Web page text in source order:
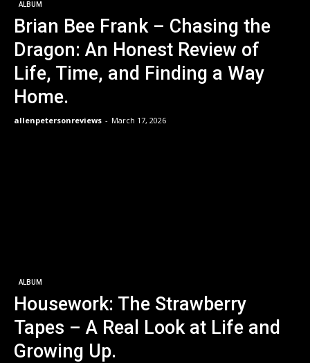
ALBUM
Brian Bee Frank – Chasing the
Dragon: An Honest Review of
Life, Time, and Finding a Way
Home.
allenpetersonreviews - March 17, 2026
ALBUM
Housework: The Strawberry
Tapes – A Real Look at Life and
Growing Up.